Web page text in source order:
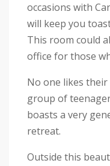
occasions with
will keep you
This room could
office for those
No one likes
group of
boasts a very
retreat.
Outside this